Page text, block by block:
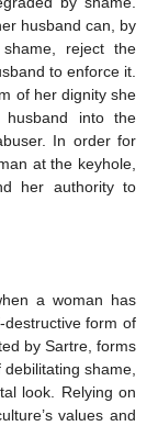
husband can, by
reject the
to enforce it.
of her dignity she
into the
In order for
at the keyhole,
her authority to
a woman has
form of
by Sartre, forms
debilitating shame,
look. Relying on
values and